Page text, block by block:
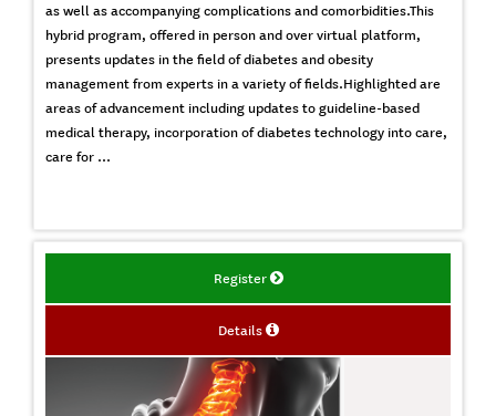
as well as accompanying complications and comorbidities.This
hybrid program, offered in person and over virtual platform,
presents updates in the field of diabetes and obesity
management from experts in a variety of fields.Highlighted are
areas of advancement including updates to guideline-based
medical therapy, incorporation of diabetes technology into care,
care for ...
Register
Details